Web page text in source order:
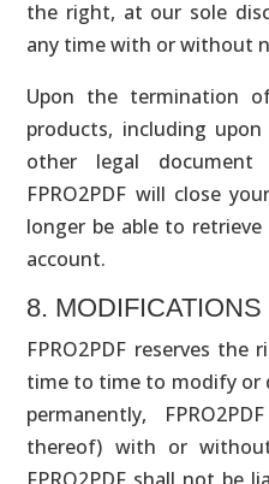
the right, at our sole
any time with or without
Upon the termination
products, including
other legal document
FPRO2PDF will close
longer be able to
account.
8.
FPRO2PDF reserves
time to time to modify or
permanently,
thereof) with or